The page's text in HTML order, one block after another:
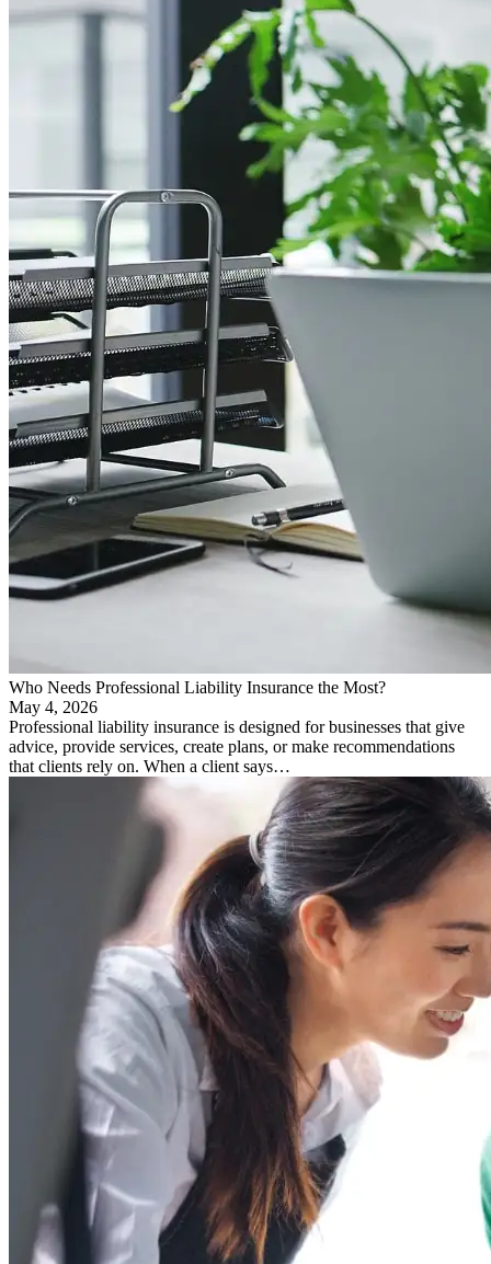
Who Needs Professional Liability Insurance the Most?
May 4, 2026
Professional liability insurance is designed for businesses that give
advice, provide services, create plans, or make recommendations
that clients rely on. When a client says…